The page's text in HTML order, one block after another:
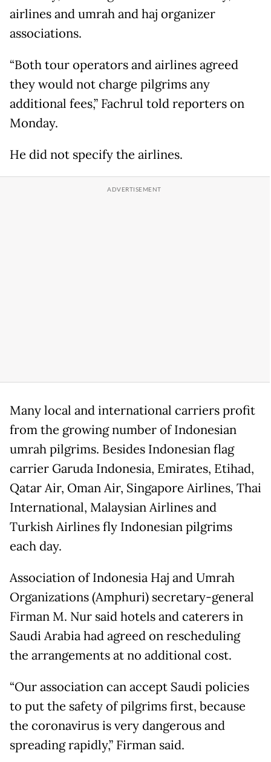
airlines and umrah and haj organizer
associations.
“Both tour operators and airlines agreed
they would not charge pilgrims any
additional fees,” Fachrul told reporters on
Monday.
He did not specify the airlines.
Many local and international carriers profit
from the growing number of Indonesian
umrah pilgrims. Besides Indonesian flag
carrier Garuda Indonesia, Emirates, Etihad,
Qatar Air, Oman Air, Singapore Airlines, Thai
International, Malaysian Airlines and
Turkish Airlines fly Indonesian pilgrims
each day.
Association of Indonesia Haj and Umrah
Organizations (Amphuri) secretary-general
Firman M. Nur said hotels and caterers in
Saudi Arabia had agreed on rescheduling
the arrangements at no additional cost.
“Our association can accept Saudi policies
to put the safety of pilgrims first, because
the coronavirus is very dangerous and
spreading rapidly,” Firman said.